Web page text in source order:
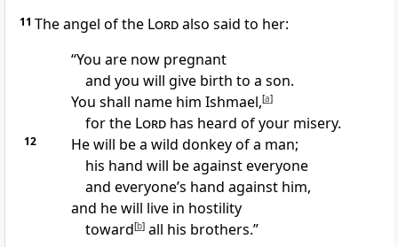
11 The angel of the Lordalso said to her:
“You are now pregnant
and you will give birth to a son.
You shall name him Ishmael,[a]
for the Lordhas heard of your misery.
12 He will be a wild donkeyof a man;
his hand will be against everyone
and everyone’s hand against him,
and he will live in hostility
toward[b]all his brothers.”